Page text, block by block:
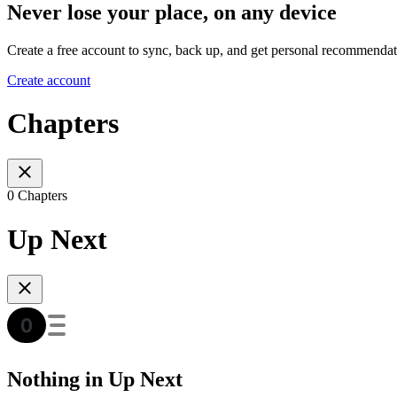
Never lose your place, on any device
Create a free account to sync, back up, and get personal
Create account
Chapters
0 Chapters
Up Next
Nothing in Up Next